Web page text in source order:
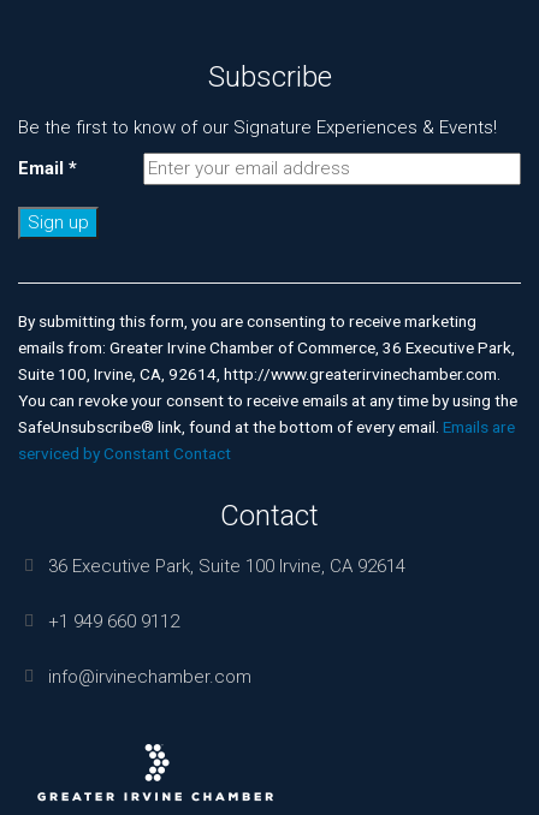
Subscribe
Be the first to know of our Signature Experiences & Events!
Email *
Use.
Please
leave
this
field
blank.
By submitting this form, you are consenting to receive marketing
emails from: Greater Irvine Chamber of Commerce, 36 Executive Park,
Suite 100, Irvine, CA, 92614, http://www.greaterirvinechamber.com.
You can revoke your consent to receive emails at any time by using the
SafeUnsubscribe® link, found at the bottom of every email. Emails are
serviced by Constant Contact
Contact
36 Executive Park, Suite 100 Irvine, CA 92614
+1 949 660 9112
info@irvinechamber.com